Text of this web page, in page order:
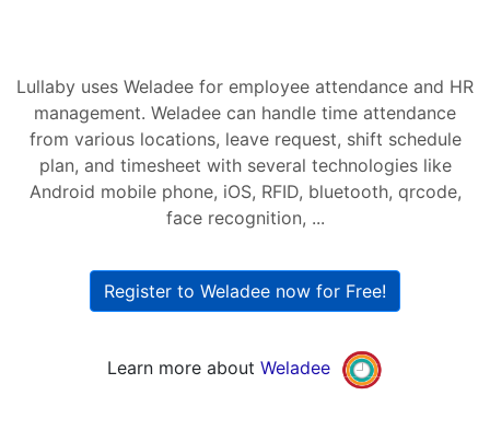
Lullaby uses Weladee for employee attendance and HR
management. Weladee can handle time attendance
from various locations, leave request, shift schedule
plan, and timesheet with several technologies like
Android mobile phone, iOS, RFID, bluetooth, qrcode,
face recognition, ...
Register to Weladee now for Free!
Learn more about Weladee